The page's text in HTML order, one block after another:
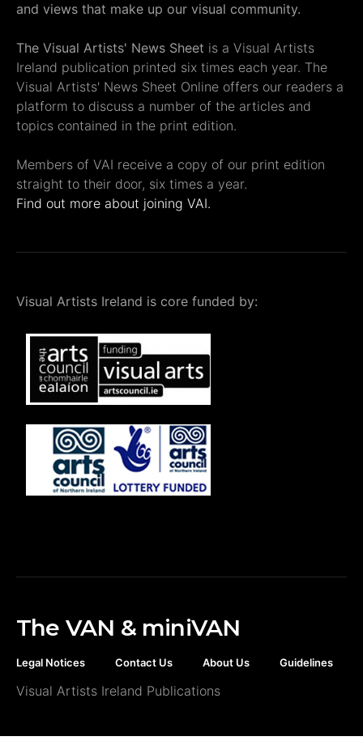
and views that make up our visual community.
The Visual Artists' News Sheet is a Visual Artists
Ireland publication printed six times each year. The
Visual Artists' News Sheet Online offers our readers a
platform to discuss a number of the articles and
topics contained in the print edition.
Members of VAI receive a copy of our print edition
straight to their door, six times a year.
Find out more about joining VAI.
Visual Artists Ireland is core funded by:
The VAN & miniVAN
Legal Notices Contact Us About Us Guidelines
Visual Artists Ireland Publications